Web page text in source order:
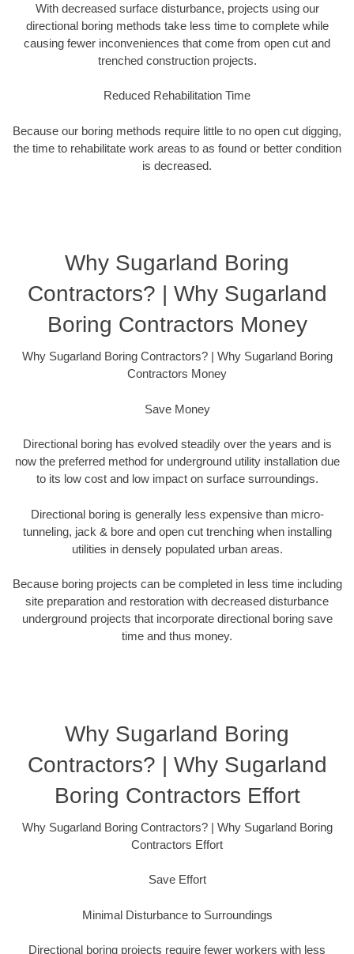
With decreased surface disturbance, projects using our
directional boring methods take less time to complete while
causing fewer inconveniences that come from open cut and
trenched construction projects.
Reduced Rehabilitation Time
Because our boring methods require little to no open cut digging,
the time to rehabilitate work areas to as found or better condition
is decreased.
Why Sugarland Boring
Contractors? | Why Sugarland
Boring Contractors Money
Why Sugarland Boring Contractors? | Why Sugarland Boring
Contractors Money
Save Money
Directional boring has evolved steadily over the years and is
now the preferred method for underground utility installation due
to its low cost and low impact on surface surroundings.
Directional boring is generally less expensive than micro-
tunneling, jack & bore and open cut trenching when installing
utilities in densely populated urban areas.
Because boring projects can be completed in less time including
site preparation and restoration with decreased disturbance
underground projects that incorporate directional boring save
time and thus money.
Why Sugarland Boring
Contractors? | Why Sugarland
Boring Contractors Effort
Why Sugarland Boring Contractors? | Why Sugarland Boring
Contractors Effort
Save Effort
Minimal Disturbance to Surroundings
Directional boring projects require fewer workers with less